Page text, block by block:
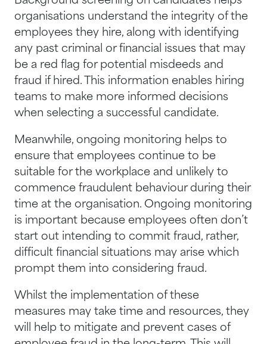
organisations understand the integrity of the
employees they hire, along with identifying
any past criminal or financial issues that may
be a red flag for potential misdeeds and
fraud if hired. This information enables hiring
teams to make more informed decisions
when selecting a successful candidate.
Meanwhile, ongoing monitoring helps to
ensure that employees continue to be
suitable for the workplace and unlikely to
commence fraudulent behaviour during their
time at the organisation. Ongoing monitoring
is important because employees often don’t
start out intending to commit fraud, rather,
difficult financial situations may arise which
prompt them into considering fraud.
Whilst the implementation of these
measures may take time and resources, they
will help to mitigate and prevent cases of